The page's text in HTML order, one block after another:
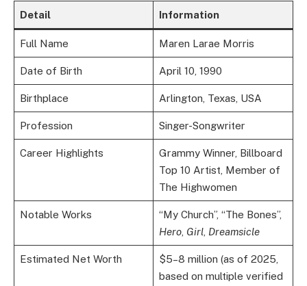
Detail Information
Full Name Maren Larae Morris
Date of Birth April 10, 1990
Birthplace Arlington, Texas, USA
Profession Singer-Songwriter
Career Highlights
Grammy Winner, Billboard
Top 10 Artist, Member of
The Highwomen
Notable Works
“My Church”, “The Bones”,
Hero, Girl, Dreamsicle
Estimated Net Worth
$5–8 million (as of 2025,
based on multiple verified